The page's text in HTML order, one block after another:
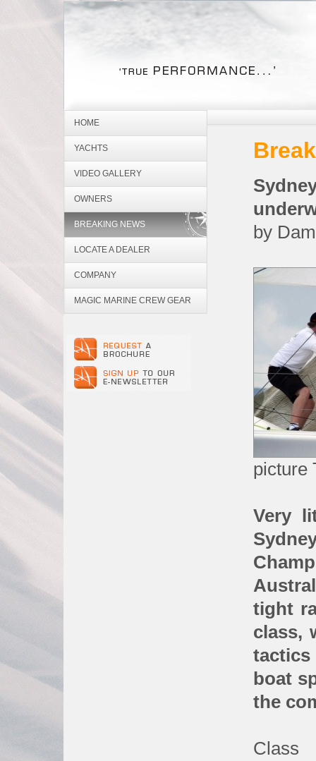
HOME
YACHTS
VIDEO GALLERY
OWNERS
BREAKING NEWS
LOCATE A DEALER
COMPANY
MAGIC MARINE CREW GEAR
by
picture
Very
tight
class,
boat
the
Class